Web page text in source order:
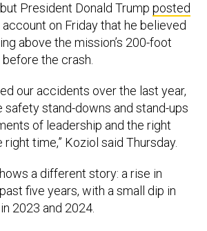
President Donald Trump posted
on Friday that he believed
above the mission’s 200-foot
the crash.
our accidents over the last year,
safety stand-downs and stand-ups
of leadership and the right
time,” Koziol said Thursday.
a different story: a rise in
five years, with a small dip in
2023 and 2024.